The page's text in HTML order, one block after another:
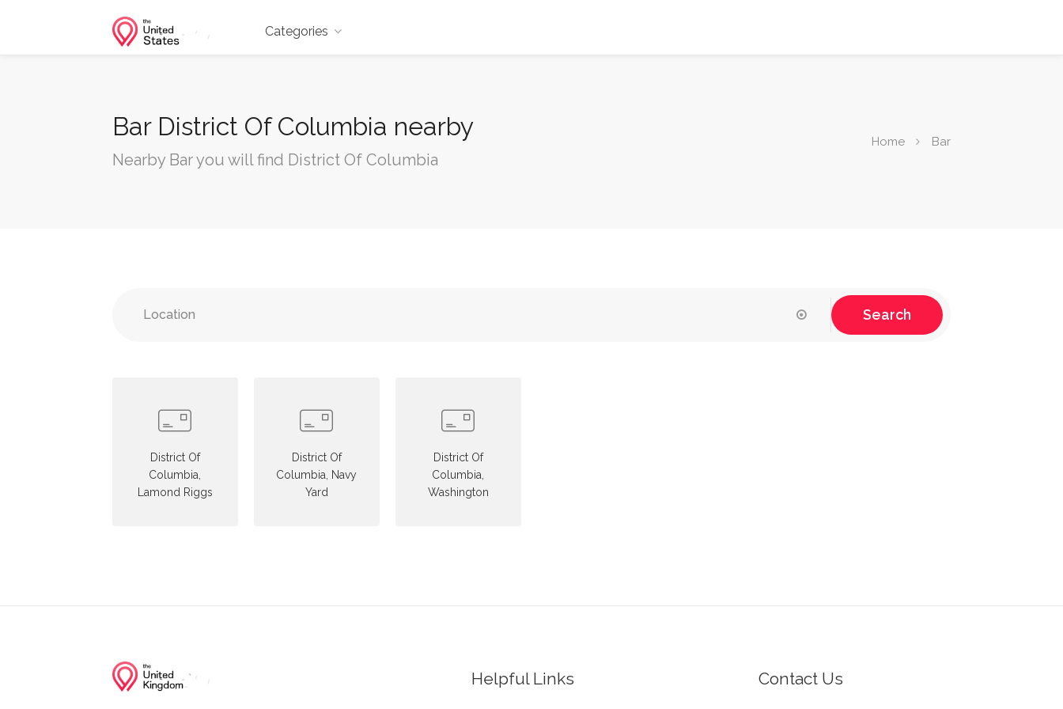
Categories
Bar District Of Columbia nearby
Nearby Bar you will find District Of Columbia
Home Bar
Search
District Of
Columbia,
Lamond Riggs
District Of
Columbia, Navy
Yard
District Of
Columbia,
Washington
Helpful Links Contact Us